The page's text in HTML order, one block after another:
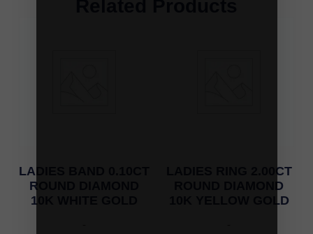
LADIES BAND 0.10CT
ROUND DIAMOND
10K WHITE GOLD
LADIES RING 2.00CT
ROUND DIAMOND
10K YELLOW GOLD